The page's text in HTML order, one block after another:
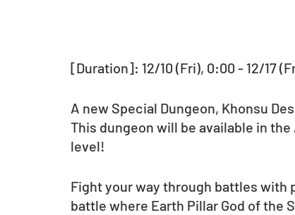
[Duration]: 12/10 (Fri), 0:00 - 12/17
A new Special Dungeon, Khonsu
This dungeon will be available in
level!
Fight your way through battles with
battle where Earth Pillar God of the